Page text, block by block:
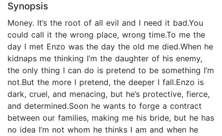
Synopsis
Money. It’s the root of all evil and I need it bad.You
could call it the wrong place, wrong time.To me the
day I met Enzo was the day the old me died.When he
kidnaps me thinking I’m the daughter of his enemy,
the only thing I can do is pretend to be something I’m
not.But the more I pretend, the deeper I fall.Enzo is
dark, cruel, and menacing, but he’s protective, fierce,
and determined.Soon he wants to forge a contract
between our families, making me his bride, but he has
no idea I’m not whom he thinks I am and when he